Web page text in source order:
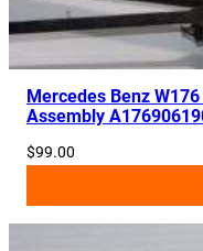
Mercedes Benz
Assembly
$99.00